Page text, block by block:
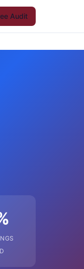
Audit